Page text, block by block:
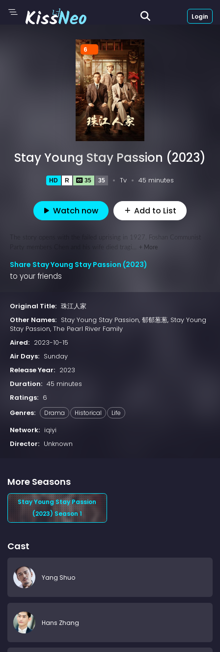
Login
6
Stay Young Stay Passion (2023)
HD R 35 35 Tv 45 minutes
Watch now Add to List
The story opens with the failed uprising in 1927. Foshan Communist
Party members Chen and his wife died tragi... + More
Share Stay Young Stay Passion (2023)
to your friends
Original Title: 珠江人家
Other Names: Stay Young Stay Passion, 郁郁葱葱, Stay Young
Stay Passion, The Pearl River Family
Aired: 2023-10-15
Air Days: Sunday
Release Year: 2023
Duration: 45 minutes
Ratings: 6
Genres:
Drama Historical Life
Network: iqiyi
Director: Unknown
More Seasons
Stay Young Stay Passion
(2023) Season 1
Cast
Yang Shuo
Hans Zhang